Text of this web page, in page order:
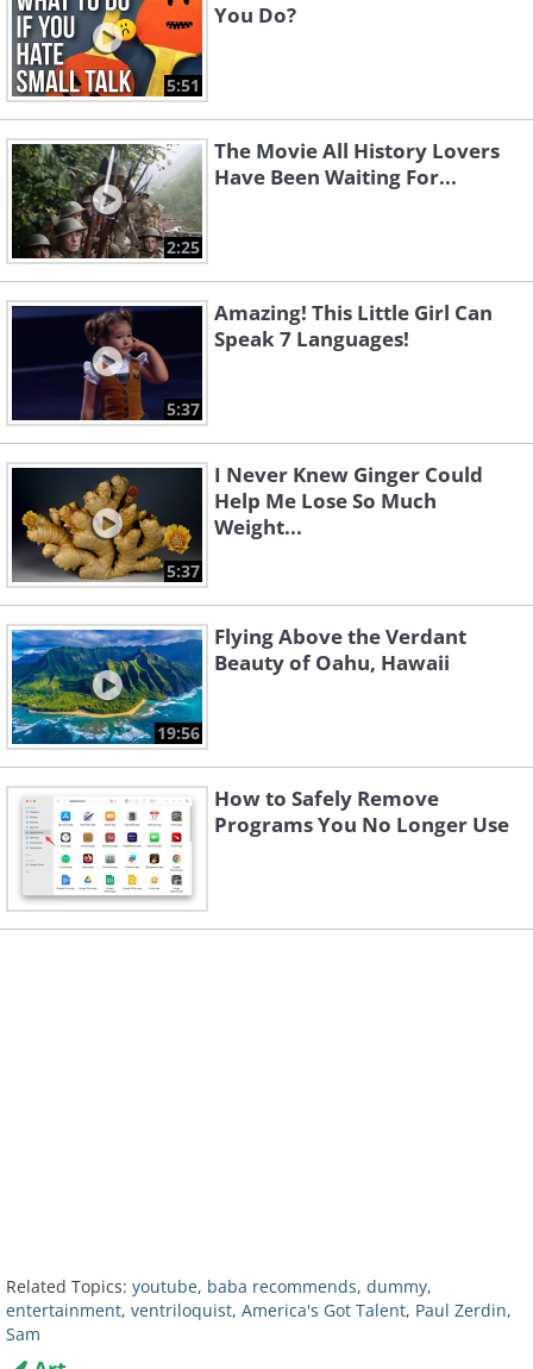
5:51
You Do?
2:25
The Movie All History Lovers
Have Been Waiting For...
5:37
Amazing! This Little Girl Can
Speak 7 Languages!
5:37
I Never Knew Ginger Could
Help Me Lose So Much
Weight...
19:56
Flying Above the Verdant
Beauty of Oahu, Hawaii
How to Safely Remove
Programs You No Longer Use
Related Topics: youtube, baba recommends, dummy,
entertainment, ventriloquist, America's Got Talent, Paul Zerdin,
Sam